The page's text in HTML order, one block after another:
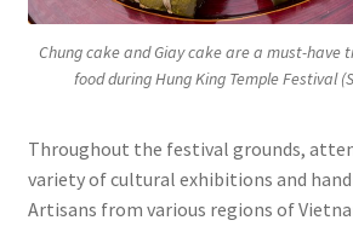
Chung cake and Giay cake are a must-have
food during Hung King Temple Festival
Throughout the festival grounds,
variety of cultural exhibitions and
Artisans from various regions of